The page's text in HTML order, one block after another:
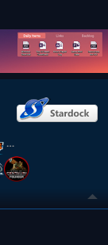
…